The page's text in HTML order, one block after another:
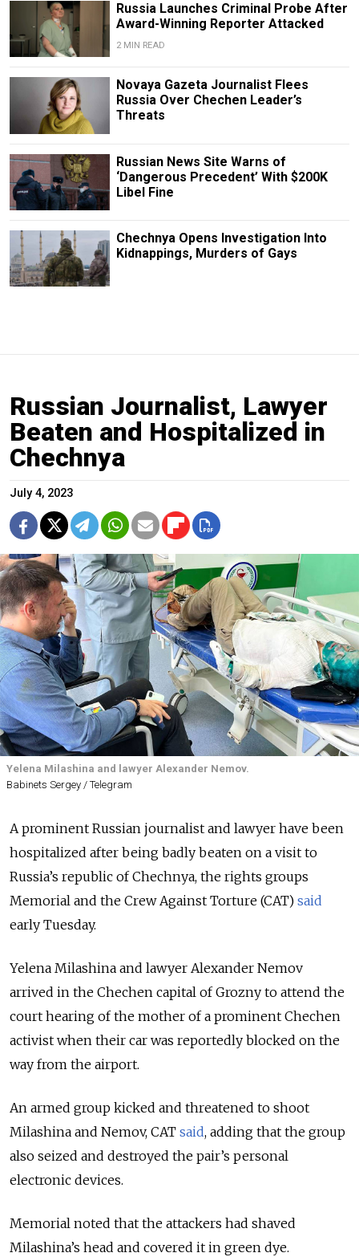
Russia Launches Criminal Probe After
Award-Winning Reporter Attacked
2 MIN READ
Novaya Gazeta Journalist Flees
Russia Over Chechen Leader’s
Threats
Russian News Site Warns of
‘Dangerous Precedent’ With $200K
Libel Fine
Chechnya Opens Investigation Into
Kidnappings, Murders of Gays
Russian Journalist, Lawyer
Beaten and Hospitalized in
Chechnya
July 4, 2023
Yelena Milashina and lawyer Alexander Nemov.
Babinets Sergey / Telegram
A prominent Russian journalist and lawyer have been
hospitalized after being badly beaten on a visit to
Russia’s republic of Chechnya, the rights groups
Memorial and the Crew Against Torture (CAT) said
early Tuesday.
Yelena Milashina and lawyer Alexander Nemov
arrived in the Chechen capital of Grozny to attend the
court hearing of the mother of a prominent Chechen
activist when their car was reportedly blocked on the
way from the airport.
An armed group kicked and threatened to shoot
Milashina and Nemov, CAT said, adding that the group
also seized and destroyed the pair’s personal
electronic devices.
Memorial noted that the attackers had shaved
Milashina’s head and covered it in green dye.